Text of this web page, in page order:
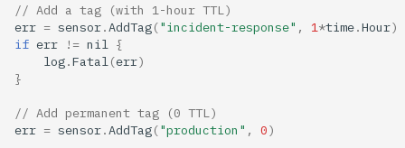
// Add a tag (with 1-hour TTL)
err = sensor. AddTag("incident-response" , 1 *time.Hour)
if err != nil
{
log.Fatal (err)
}
// Add permanent tag (0 TTL)
err = sensor. AddTag("production" , 0)